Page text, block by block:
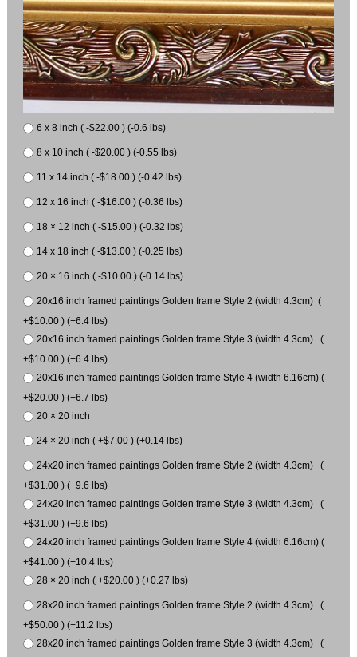
6 x 8 inch ( -$22.00 ) (-0.6 lbs)
8 x 10 inch ( -$20.00 ) (-0.55 lbs)
11 x 14 inch ( -$18.00 ) (-0.42 lbs)
12 x 16 inch ( -$16.00 ) (-0.36 lbs)
18 × 12 inch ( -$15.00 ) (-0.32 lbs)
14 x 18 inch ( -$13.00 ) (-0.25 lbs)
20 × 16 inch ( -$10.00 ) (-0.14 lbs)
20x16 inch framed paintings Golden frame Style 2 (width 4.3cm) (
+$10.00 ) (+6.4 lbs)
20x16 inch framed paintings Golden frame Style 3 (width 4.3cm) (
+$10.00 ) (+6.4 lbs)
20x16 inch framed paintings Golden frame Style 4 (width 6.16cm) (
+$20.00 ) (+6.7 lbs)
20 × 20 inch
24 × 20 inch ( +$7.00 ) (+0.14 lbs)
24x20 inch framed paintings Golden frame Style 2 (width 4.3cm) (
+$31.00 ) (+9.6 lbs)
24x20 inch framed paintings Golden frame Style 3 (width 4.3cm) (
+$31.00 ) (+9.6 lbs)
24x20 inch framed paintings Golden frame Style 4 (width 6.16cm) (
+$41.00 ) (+10.4 lbs)
28 × 20 inch ( +$20.00 ) (+0.27 lbs)
28x20 inch framed paintings Golden frame Style 2 (width 4.3cm) (
+$50.00 ) (+11.2 lbs)
28x20 inch framed paintings Golden frame Style 3 (width 4.3cm) (